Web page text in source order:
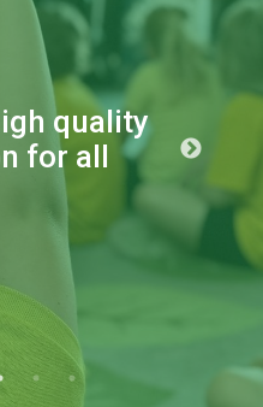
New sensory room opened
Langer Primary Academy
Read More
Felixstowe School Sixth
Consultation
Read More
Conference will highlight
means to deliver literacy for
quality
for all